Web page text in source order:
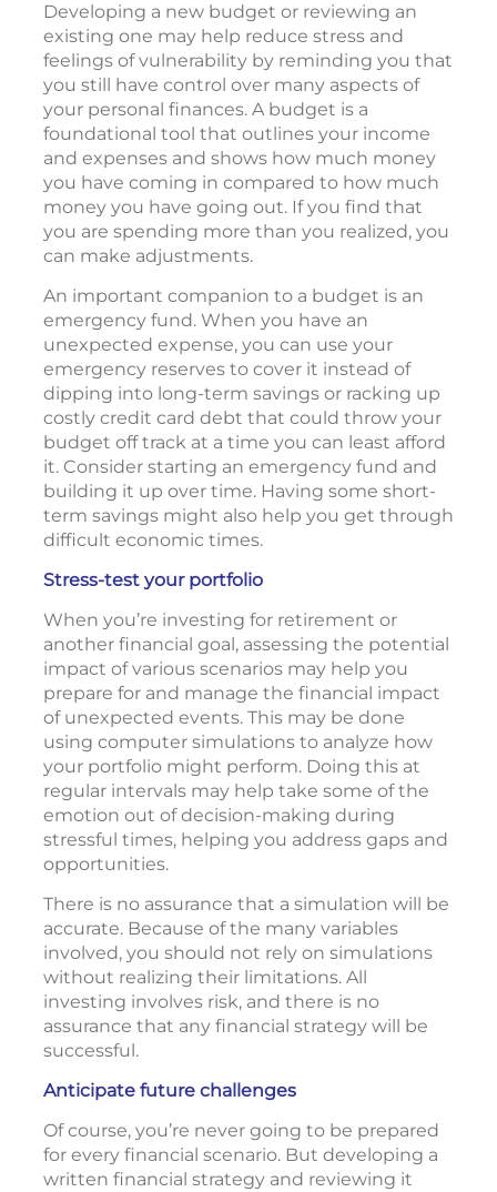
Developing a new budget or reviewing an
existing one may help reduce stress and
feelings of vulnerability by reminding you that
you still have control over many aspects of
your personal finances. A budget is a
foundational tool that outlines your income
and expenses and shows how much money
you have coming in compared to how much
money you have going out. If you find that
you are spending more than you realized, you
can make adjustments.
An important companion to a budget is an
emergency fund. When you have an
unexpected expense, you can use your
emergency reserves to cover it instead of
dipping into long-term savings or racking up
costly credit card debt that could throw your
budget off track at a time you can least afford
it. Consider starting an emergency fund and
building it up over time. Having some short-
term savings might also help you get through
difficult economic times.
Stress-test your portfolio
When you’re investing for retirement or
another financial goal, assessing the potential
impact of various scenarios may help you
prepare for and manage the financial impact
of unexpected events. This may be done
using computer simulations to analyze how
your portfolio might perform. Doing this at
regular intervals may help take some of the
emotion out of decision-making during
stressful times, helping you address gaps and
opportunities.
There is no assurance that a simulation will be
accurate. Because of the many variables
involved, you should not rely on simulations
without realizing their limitations. All
investing involves risk, and there is no
assurance that any financial strategy will be
successful.
Anticipate future challenges
Of course, you’re never going to be prepared
for every financial scenario. But developing a
written financial strategy and reviewing it